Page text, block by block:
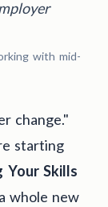
with mid-
change."
starting
Your Skills
whole new